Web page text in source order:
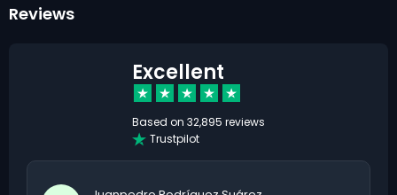
Reviews
Excellent
Based on 32,895 reviews
Trustpilot